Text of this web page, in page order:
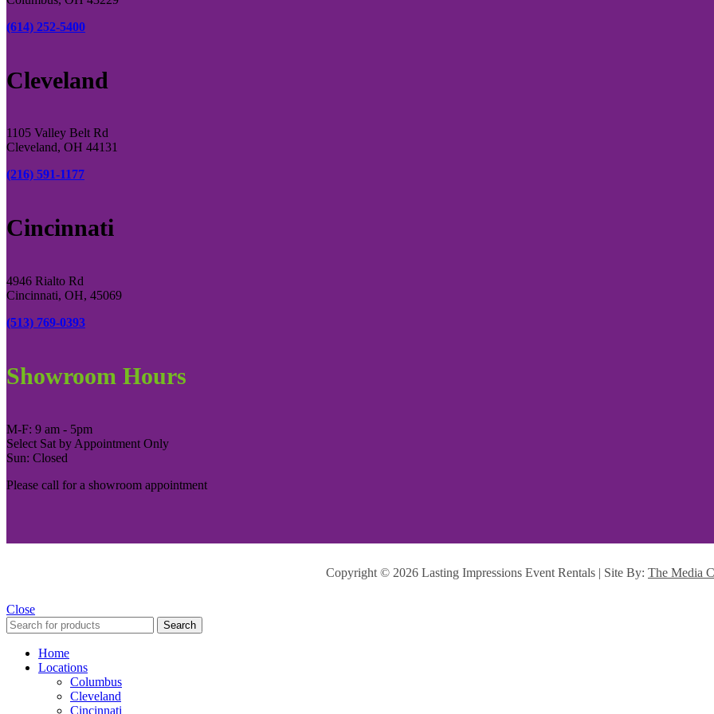
(614) 252-5400
Cleveland
1105 Valley Belt Rd
Cleveland, OH 44131
(216) 591-1177
Cincinnati
4946 Rialto Rd
Cincinnati, OH, 45069
(513) 769-0393
Showroom Hours
M-F: 9 am - 5pm
Select Sat by Appointment Only
Sun: Closed
Please call for a showroom appointment
Copyright © 2026 Lasting Impressions Event Rentals | Site By: The Media
Close
Search
Home
Locations
Columbus
Cleveland
Cincinnati